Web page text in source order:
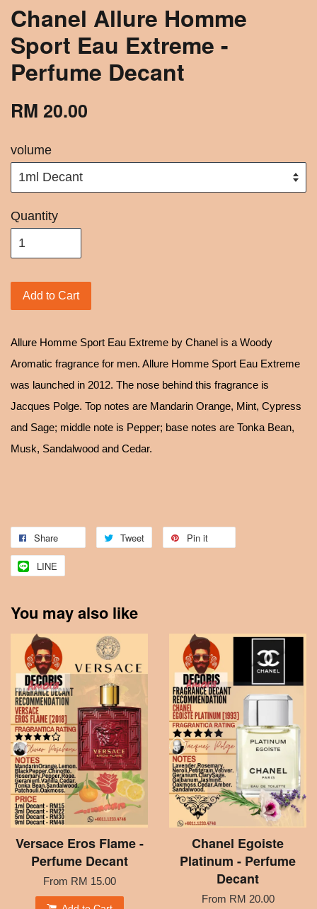
Chanel Allure Homme
Sport Eau Extreme -
Perfume Decant
RM 20.00
volume
Quantity
Add to Cart
Allure Homme Sport Eau Extreme by Chanel is a Woody
Aromatic fragrance for men. Allure Homme Sport Eau Extreme
was launched in 2012. The nose behind this fragrance is
Jacques Polge. Top notes are Mandarin Orange, Mint, Cypress
and Sage; middle note is Pepper; base notes are Tonka Bean,
Musk, Sandalwood and Cedar.
Share Tweet Pin it
LINE
You may also like
Versace Eros Flame -
Perfume Decant
From RM 15.00
Chanel Egoiste
Platinum - Perfume
Decant
From RM 20.00